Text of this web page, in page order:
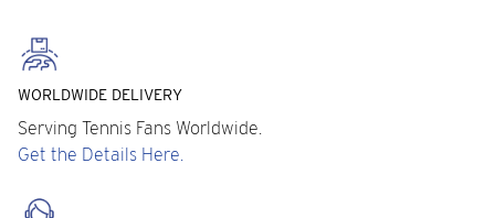
WORLDWIDE DELIVERY
Serving Tennis Fans Worldwide.
Get the Details Here.